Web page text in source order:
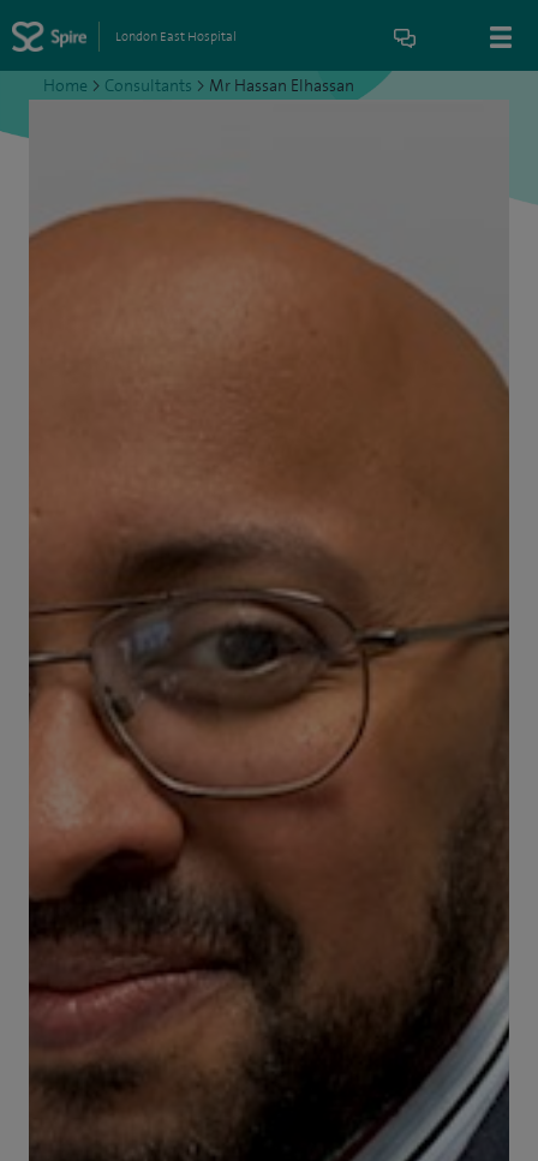
London East Hospital
Home > Consultants > Mr Hassan Elhassan